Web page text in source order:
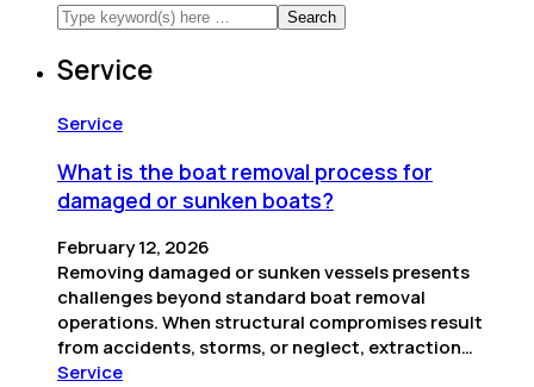
Service
Service
What is the boat removal process for
damaged or sunken boats?
February 12, 2026
Removing damaged or sunken vessels presents
challenges beyond standard boat removal
operations. When structural compromises result
from accidents, storms, or neglect, extraction…
Service